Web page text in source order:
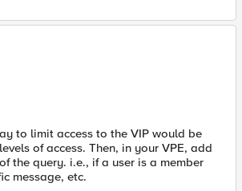
to limit access to the VIP would be
of access. Then, in your VPE, add
the query. i.e., if a user is a member
message, etc.